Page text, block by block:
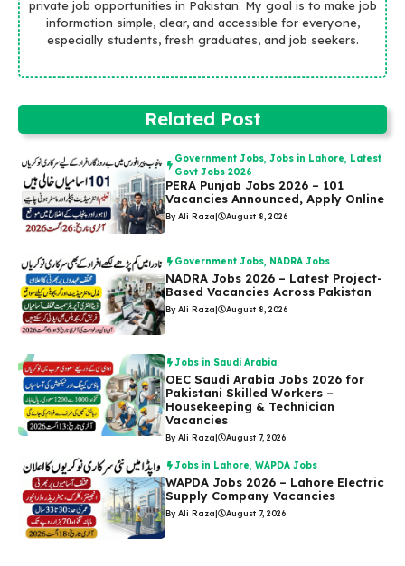
private job opportunities in Pakistan. My goal is to make job
information simple, clear, and accessible for everyone,
especially students, fresh graduates, and job seekers.
Related Post
Government Jobs ,Jobs in Lahore
Latest
Govt Jobs 2026
PERA Punjab Jobs 2026 – 101
Vacancies Announced, Apply Online
By Ali Raza| August 8, 2026
Government Jobs, NADRA Jobs
NADRA Jobs 2026 – Latest Project-
Based Vacancies Across Pakistan
By Ali Raza| August 8, 2026
Jobs in Saudi Arabia
OEC Saudi Arabia Jobs 2026 for
Pakistani Skilled Workers –
Housekeeping & Technician
Vacancies
By Ali Raza| August 7, 2026
Jobs in Lahore,WAPDA Jobs
WAPDA Jobs 2026 – Lahore Electric
Supply Company Vacancies
By Ali Raza| August 7, 2026